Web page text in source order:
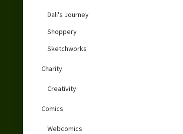
Dali's Journey
Shoppery
Sketchworks
Charity
Creativity
Comics
Webcomics